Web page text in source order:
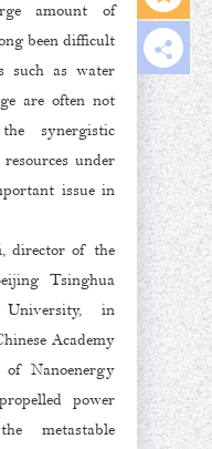
amount of
been difficult
such as water
are often not
synergistic
under
issue in
director of the
Tsinghua
University, in
Academy
of Nanoenergy
power
metastable